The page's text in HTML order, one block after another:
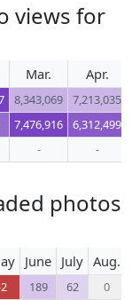
views for
Mar. Apr.
8,343,069 7,213,035
7,476,916 6,312,499
- -
photos
June July Aug.
189 62 0